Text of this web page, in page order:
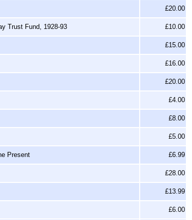
£20.00
Trust Fund, 1928-93 £10.00
£15.00
£16.00
£20.00
£4.00
£8.00
£5.00
Present £6.99
£28.00
£13.99
£6.00